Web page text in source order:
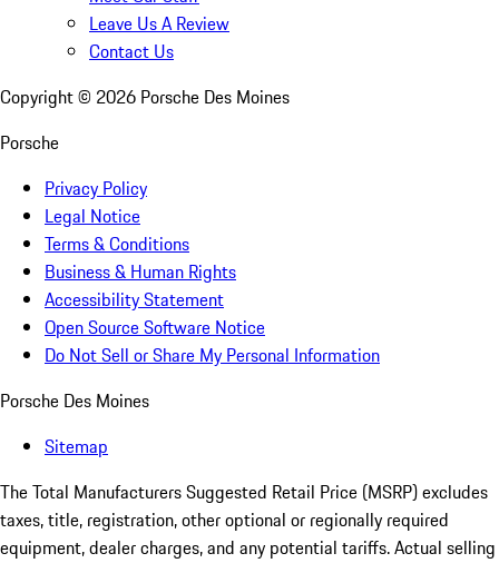
Leave Us A Review
Contact Us
Copyright © 2026 Porsche Des Moines
Porsche
Privacy Policy
Legal Notice
Terms & Conditions
Business & Human Rights
Accessibility Statement
Open Source Software Notice
Do Not Sell or Share My Personal Information
Porsche Des Moines
Sitemap
The Total Manufacturers Suggested Retail Price (MSRP) excludes
taxes, title, registration, other optional or regionally required
equipment, dealer charges, and any potential tariffs. Actual selling